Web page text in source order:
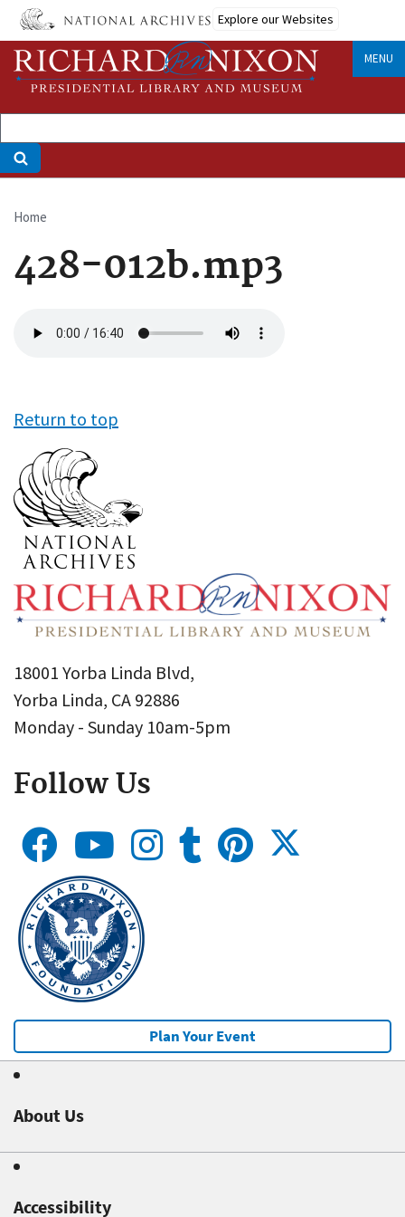
Skip
main
content
Explore our Websites
MENU
Breadcrumb
Home
428-012b.mp3
file
Return to top
18001 Yorba Linda Blvd,
Yorba Linda, CA 92886
Monday - Sunday 10am-5pm
Follow Us
Plan Your Event
About Us
Accessibility